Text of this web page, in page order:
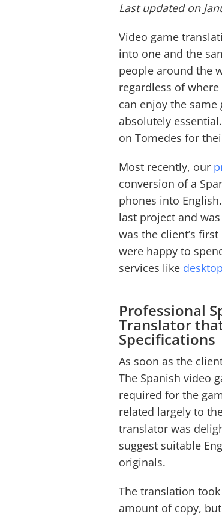
Last updated on
Video game
into one and the
people around the
regardless of
can enjoy the
absolutely
on Tomedes for
Most recently, our
conversion of a
phones into
last project and
was the client’s
were happy to
services like
Professional
Translator
Specifications
As soon as the
The Spanish video
required for the
related largely to
translator was
suggest suitable
originals.
The translation
amount of copy,